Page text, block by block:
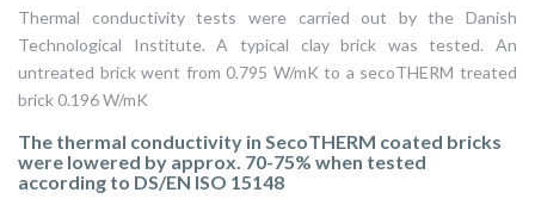
Thermal conductivity tests were carried out by the Danish
Technological Institute. A typical clay brick was tested. An
untreated brick went from 0.795 W/mK to a secoTHERM treated
brick 0.196 W/mK
The thermal conductivity in SecoTHERM coated bricks
were lowered by approx. 70-75% when tested
according to DS/EN ISO 15148